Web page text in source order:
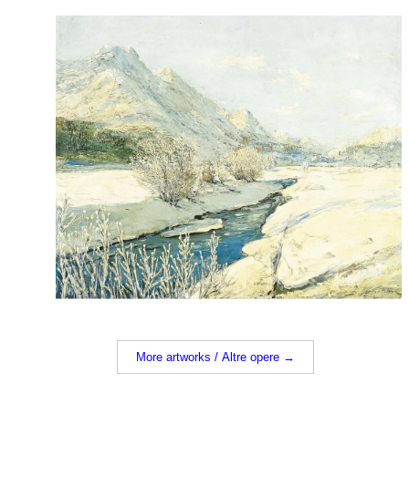
More artworks / Altre opere →